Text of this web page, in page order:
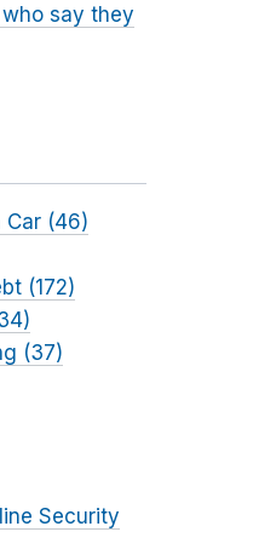
say they
Car (46)
(172)
(37)
Security